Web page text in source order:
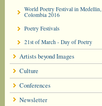
World Poetry Festival in Medellin,
Colombia 2016
Poetry Festivals
21st of March - Day of Poetry
Artists beyond Images
Culture
Conferences
Newsletter